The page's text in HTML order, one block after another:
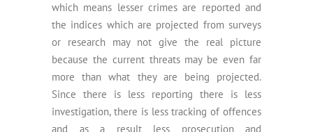
which means lesser crimes are reported and
the indices which are projected from surveys
or research may not give the real picture
because the current threats may be even far
more than what they are being projected.
Since there is less reporting there is less
investigation, there is less tracking of offences
and as a result less prosecution and